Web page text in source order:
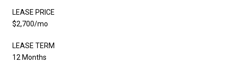
LEASE PRICE
$2,700/mo
LEASE TERM
12 Months